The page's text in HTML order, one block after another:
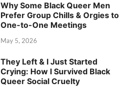
Why Some Black Queer Men
Prefer Group Chills & Orgies to
One-to-One Meetings
May 5, 2026
They Left & I Just Started
Crying: How I Survived Black
Queer Social Cruelty